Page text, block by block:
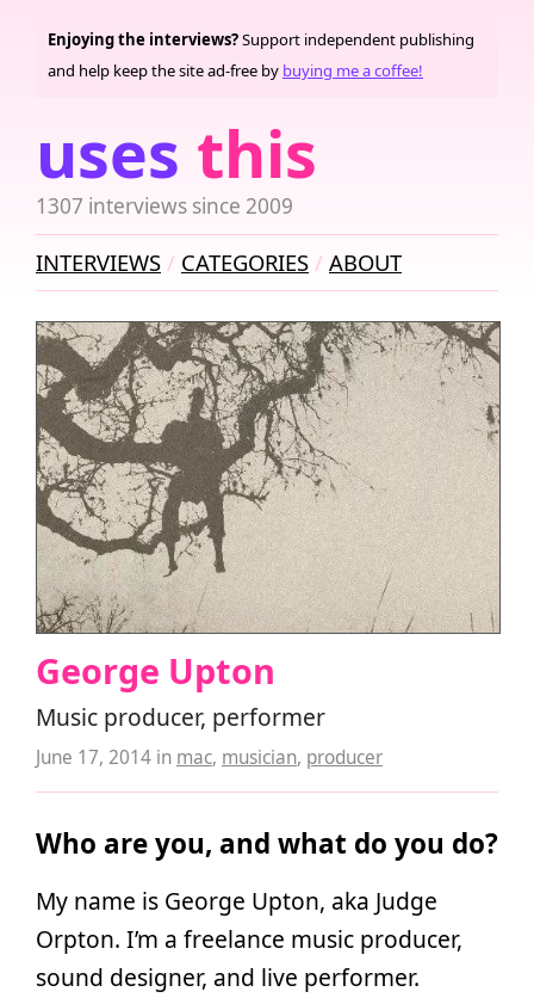
uses this
1307 interviews since 2009
Enjoying the interviews?Support independent publishing
and help keep the site ad-free by buying me a coffee!
INTERVIEWS CATEGORIES ABOUT
George Upton
Music producer, performer
June 17, 2014 in mac, musician, producer
Who are you, and what do you do?
My name is George Upton, aka Judge
Orpton. I’m a freelance music producer,
sound designer, and live performer.